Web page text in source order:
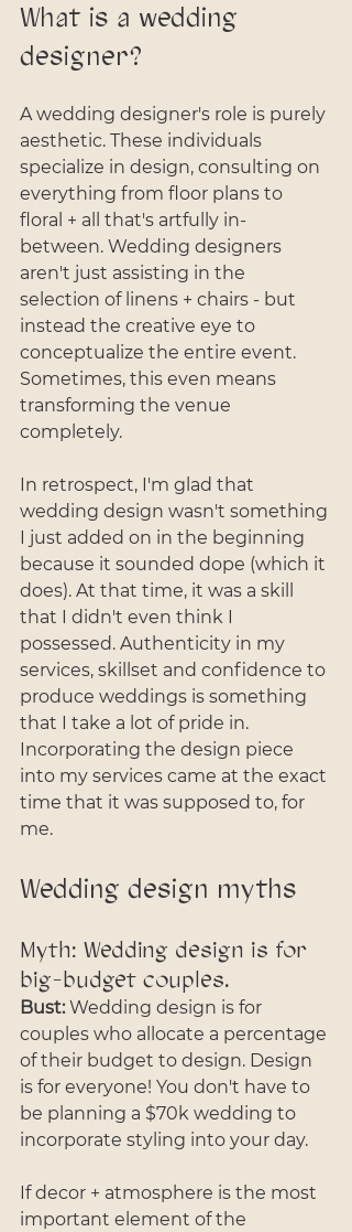
What is a wedding
designer?
A wedding designer's role is purely
aesthetic. These individuals
specialize in design, consulting on
everything from floor plans to
floral + all that's artfully in-
between. Wedding designers
aren't just assisting in the
selection of linens + chairs - but
instead the creative eye to
conceptualize the entire event.
Sometimes, this even means
transforming the venue
completely.
In retrospect, I'm glad that
wedding design wasn't something
I just added on in the beginning
because it sounded dope (which it
does). At that time, it was a skill
that I didn't even think I
possessed. Authenticity in my
services, skillset and confidence to
produce weddings is something
that I take a lot of pride in.
Incorporating the design piece
into my services came at the exact
time that it was supposed to, for
me.
Wedding design myths
Myth: Wedding design is for
big-budget couples.
Bust: Wedding design is for
couples who allocate a percentage
of their budget to design. Design
is for everyone! You don't have to
be planning a $70k wedding to
incorporate styling into your day.
If decor + atmosphere is the most
important element of the